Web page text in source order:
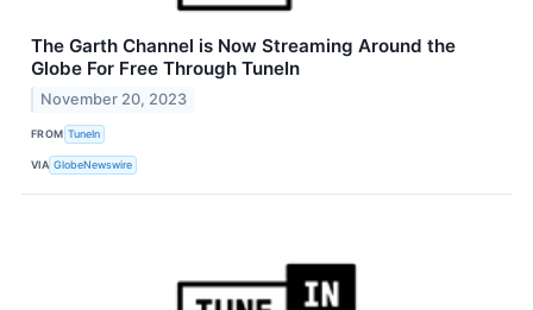
The Garth Channel is Now Streaming Around the
Globe For Free Through TuneIn
November 20, 2023
FROM TuneIn
VIA GlobeNewswire